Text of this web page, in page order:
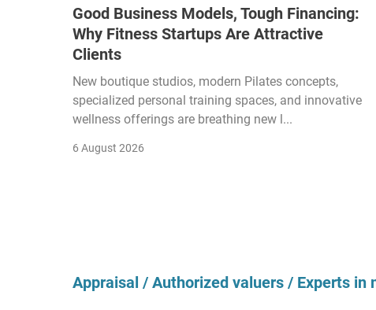
Good Business Models, Tough Financing:
Why Fitness Startups Are Attractive
Clients
New boutique studios, modern Pilates concepts,
specialized personal training spaces, and innovative
wellness offerings are breathing new l...
6 August 2026
Appraisal / Authorized valuers / Experts in